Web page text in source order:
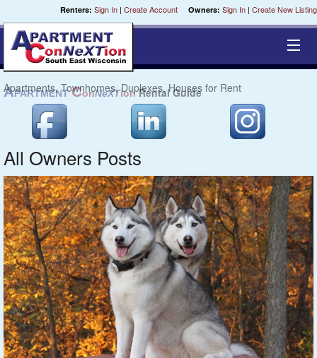
Renters: Sign In | Create Account Owners: Sign In | Create New Listing
Equal Opportunity Housing
Smart Search
My Selections
Cities
Bedrooms
Areas
Pre-Sorts
Featured
Apartments, Townhomes, Duplexes, Houses for Rent
All Owners Posts